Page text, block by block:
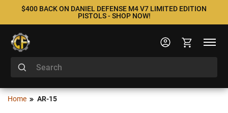
$400 BACK ON DANIEL DEFENSE M4 V7 LIMITED EDITION
PISTOLS - SHOP NOW!
Home AR-15